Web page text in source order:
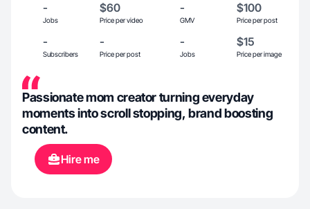
-
Jobs
$60
Price per video
-
GMV
$100
Price per post
-
Subscribers
-
Price per post
-
Jobs
$15
Price per image
Passionate mom creator turning everyday
moments into scroll stopping, brand boosting
content.
Hire me